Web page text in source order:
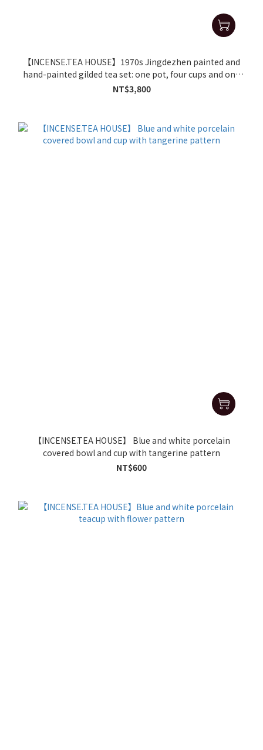
【INCENSE.TEA HOUSE】1970s Jingdezhen painted and
hand-painted gilded tea set: one pot, four cups and one
tea tray
NT$3,800
【INCENSE.TEA HOUSE】 Blue and white porcelain
covered bowl and cup with tangerine pattern
NT$600